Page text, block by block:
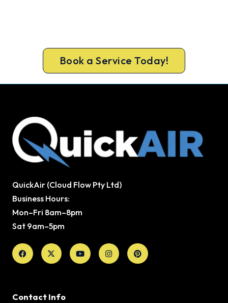
Book a Service Today!
QuickAir (Cloud Flow Pty Ltd)
Business Hours:
Mon–Fri 8am–8pm
Sat 9am–5pm
Facebook
X-
twitter
YoutubeInstagramPinterest
Contact Info